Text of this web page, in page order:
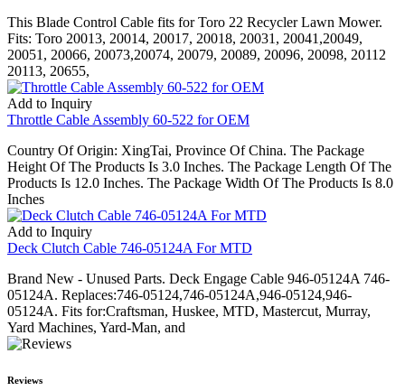
This Blade Control Cable fits for Toro 22 Recycler Lawn Mower.
Fits: Toro 20013, 20014, 20017, 20018, 20031, 20041,20049,
20051, 20066, 20073,20074, 20079, 20089, 20096, 20098, 20112
20113, 20655,
Add to Inquiry
Throttle Cable Assembly 60-522 for OEM
Country Of Origin: XingTai, Province Of China. The Package
Height Of The Products Is 3.0 Inches. The Package Length Of The
Products Is 12.0 Inches. The Package Width Of The Products Is 8.0
Inches
Add to Inquiry
Deck Clutch Cable 746-05124A For MTD
Brand New - Unused Parts. Deck Engage Cable 946-05124A 746-
05124A. Replaces:746-05124,746-05124A,946-05124,946-
05124A. Fits for:Craftsman, Huskee, MTD, Mastercut, Murray,
Yard Machines, Yard-Man, and
Reviews